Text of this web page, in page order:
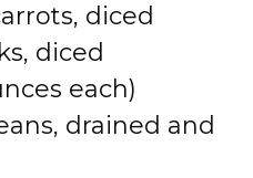
diced
diced
each)
drained and